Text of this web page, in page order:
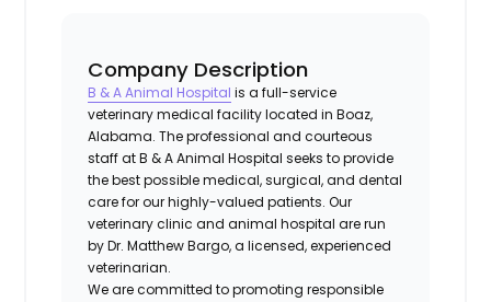
Company Description
B & A Animal Hospital is a full-service
veterinary medical facility located in Boaz,
Alabama. The professional and courteous
staff at B & A Animal Hospital seeks to provide
the best possible medical, surgical, and dental
care for our highly-valued patients. Our
veterinary clinic and animal hospital are run
by Dr. Matthew Bargo, a licensed, experienced
veterinarian.
We are committed to promoting responsible